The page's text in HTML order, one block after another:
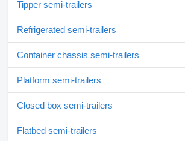
Tipper semi-trailers
Refrigerated semi-trailers
Container chassis semi-trailers
Platform semi-trailers
Closed box semi-trailers
Flatbed semi-trailers